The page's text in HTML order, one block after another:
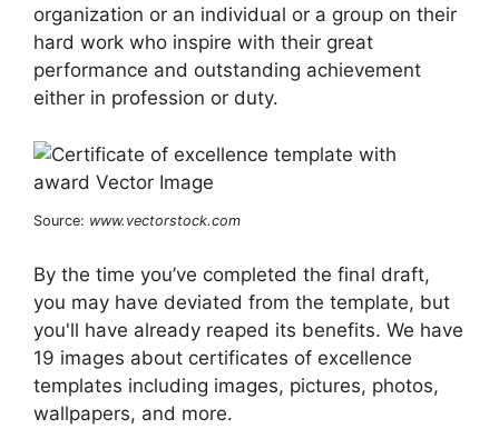
organization or an individual or a group on their
hard work who inspire with their great
performance and outstanding achievement
either in profession or duty.
Source: www.vectorstock.com
By the time you’ve completed the final draft,
you may have deviated from the template, but
you'll have already reaped its benefits. We have
19 images about certificates of excellence
templates including images, pictures, photos,
wallpapers, and more.